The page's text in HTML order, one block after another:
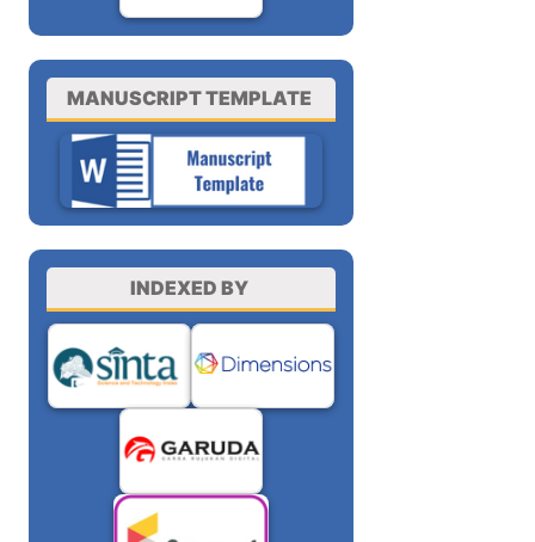
MANUSCRIPT TEMPLATE
INDEXED BY